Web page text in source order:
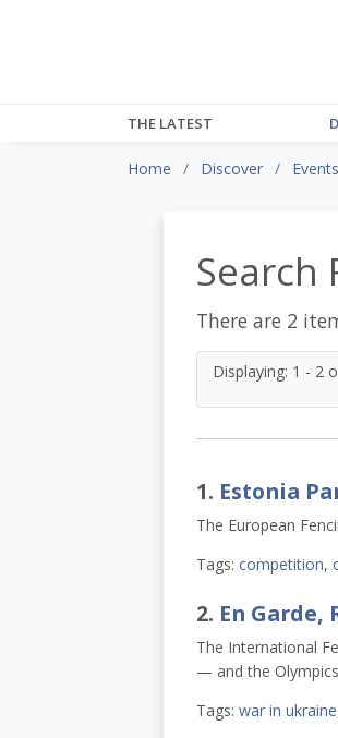
THE LATEST
Home Discover
Search
There are 2
Displaying: 1 - 2
1. Estonia
The European
Tags: competition,
2. En Garde,
The International
— and the
Tags: war in ukraine